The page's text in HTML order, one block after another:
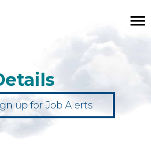
up for Job Alerts